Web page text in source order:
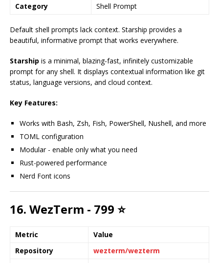
Category
Shell Prompt
Default shell prompts lack context. Starship provides a
beautiful, informative prompt that works everywhere.
Starship is a minimal, blazing-fast, infinitely customizable
prompt for any shell. It displays contextual information like git
status, language versions, and cloud context.
Key Features:
Works with Bash, Zsh, Fish, PowerShell, Nushell, and more
TOML configuration
Modular - enable only what you need
Rust-powered performance
Nerd Font icons
16. WezTerm - 799 ⭐
Metric
Value
Repository
wezterm/wezterm